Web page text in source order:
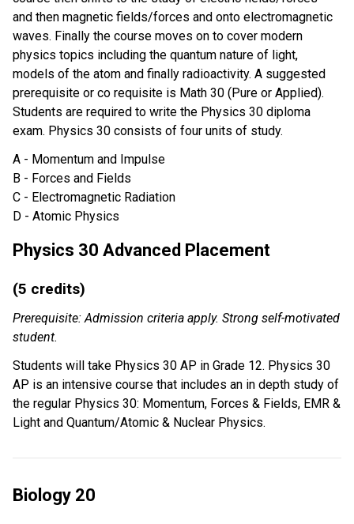
and then magnetic fields/forces and onto electromagnetic
waves. Finally the course moves on to cover modern
physics topics including the quantum nature of light,
models of the atom and finally radioactivity. A suggested
prerequisite or co requisite is Math 30 (Pure or Applied).
Students are required to write the Physics 30 diploma
exam. Physics 30 consists of four units of study.
A - Momentum and Impulse
B - Forces and Fields
C - Electromagnetic Radiation
D - Atomic Physics
Physics 30 Advanced Placement
(5 credits)
Prerequisite: Admission criteria apply. Strong self-motivated
student.
Students will take Physics 30 AP in Grade 12. Physics 30
AP is an intensive course that includes an in depth study of
the regular Physics 30: Momentum, Forces & Fields, EMR &
Light and Quantum/Atomic & Nuclear Physics.
Biology 20